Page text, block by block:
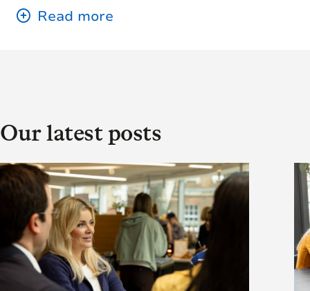
Our latest posts